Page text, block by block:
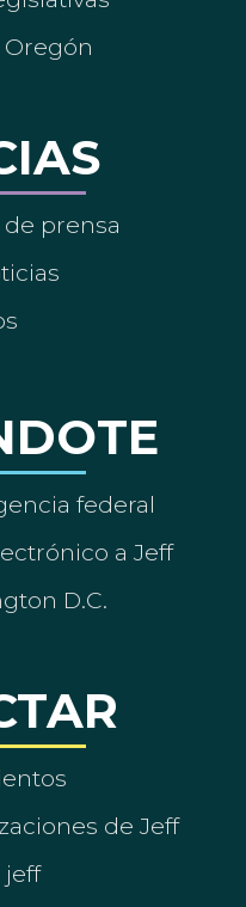
prensa
federal
a Jeff
D.C.
de Jeff
jeff